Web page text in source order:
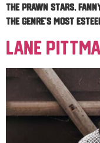
The Prawn Stars,
the genre’s most
Lane